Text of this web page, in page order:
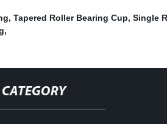
, Tapered Roller Bearing Cup, Single
,